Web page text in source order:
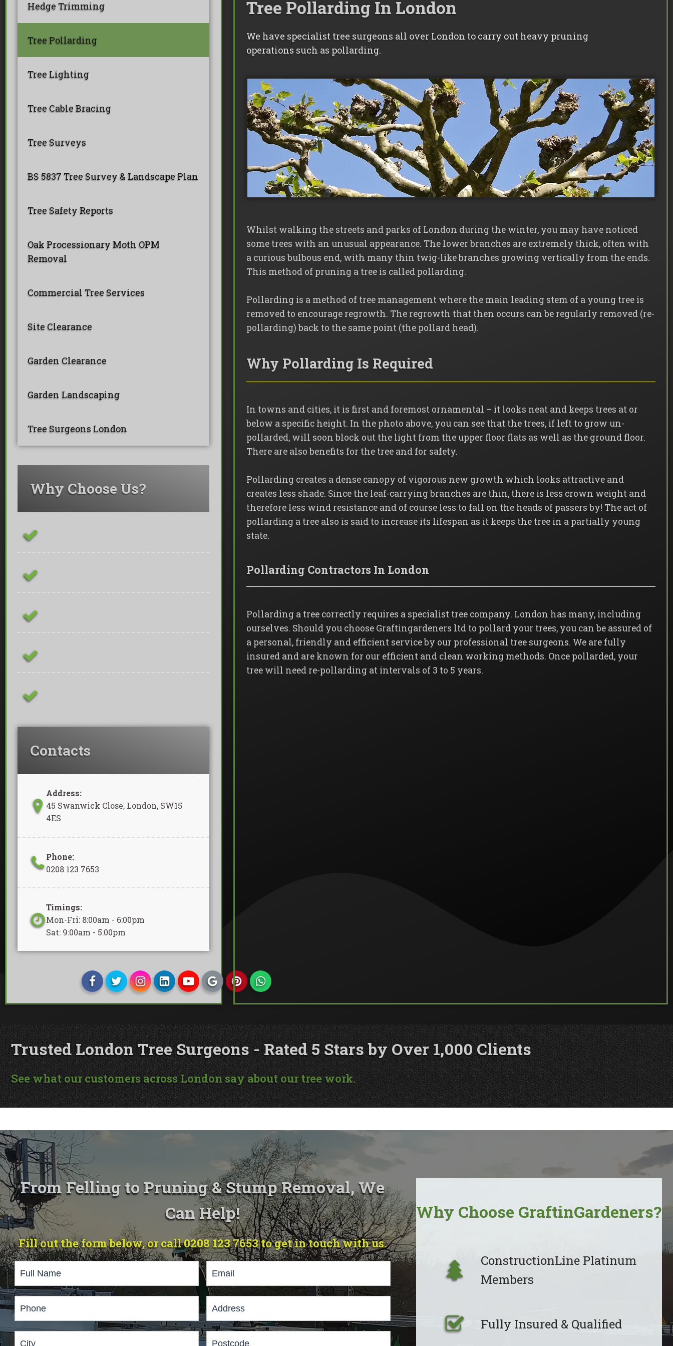
Hedge Trimming
Tree Pollarding
Tree Lighting
Tree Cable Bracing
Tree Surveys
BS 5837 Tree Survey & Landscape Plan
Tree Safety Reports
Oak Processionary Moth OPM
Removal
Commercial Tree Services
Site Clearance
Garden Clearance
Garden Landscaping
Tree Surgeons London
Why Choose Us?
Contacts
Address:
45 Swanwick Close, London, SW15
4ES
Phone:
0208 123 7653
Timings:
Mon-Fri: 8:00am - 6:00pm
Sat: 9:00am - 5:00pm
Tree Pollarding In London
We have specialist tree surgeons all over London to carry out heavy pruning
operations such as pollarding.
Whilst walking the streets and parks of London during the winter, you may have noticed
some trees with an unusual appearance. The lower branches are extremely thick, often with
a curious bulbous end, with many thin twig-like branches growing vertically from the ends.
This method of pruning a tree is called pollarding.
Pollarding is a method of tree management where the main leading stem of a young tree is
removed to encourage regrowth. The regrowth that then occurs can be regularly removed (re-
pollarding) back to the same point (the pollard head).
Why Pollarding Is Required
In towns and cities, it is first and foremost ornamental – it looks neat and keeps trees at or
below a specific height. In the photo above, you can see that the trees, if left to grow un-
pollarded, will soon block out the light from the upper floor flats as well as the ground floor.
There are also benefits for the tree and for safety.
Pollarding creates a dense canopy of vigorous new growth which looks attractive and
creates less shade. Since the leaf-carrying branches are thin, there is less crown weight and
therefore less wind resistance and of course less to fall on the heads of passers by! The act of
pollarding a tree also is said to increase its lifespan as it keeps the tree in a partially young
state.
Pollarding Contractors In London
Pollarding a tree correctly requires a specialist tree company. London has many, including
ourselves. Should you choose Graftingardeners ltd to pollard your trees, you can be assured of
a personal, friendly and efficient service by our professional tree surgeons. We are fully
insured and are known for our efficient and clean working methods. Once pollarded, your
tree will need re-pollarding at intervals of 3 to 5 years.
Trusted London Tree Surgeons - Rated 5 Stars by Over 1,000 Clients
See what our customers across London say about our tree work.
From Felling to Pruning & Stump Removal, We
Can Help!
Fill out the form below, or call 0208 123 7653 to get in touch with us.
Page
Form
Why Choose GraftinGardeners?
ConstructionLine Platinum
Members
Fully Insured & Qualified